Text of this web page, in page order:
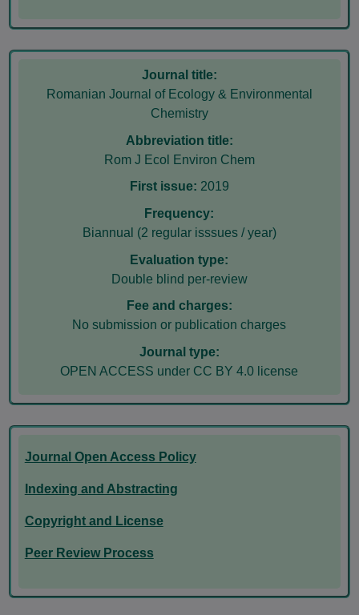
Journal title:
Romanian Journal of Ecology & Environmental
Chemistry
Abbreviation title:
Rom J Ecol Environ Chem
First issue: 2019
Frequency:
Biannual (2 regular isssues / year)
Evaluation type:
Double blind per-review
Fee and charges:
No submission or publication charges
Journal type:
OPEN ACCESS under CC BY 4.0 license
Journal Open Access Policy
Indexing and Abstracting
Copyright and License
Peer Review Process